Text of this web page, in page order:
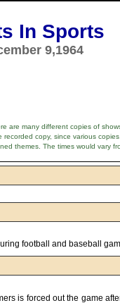
In Sports
9,1964
are many different copies of
copy, since various
themes. The times would vary
football and baseball
is forced out the game